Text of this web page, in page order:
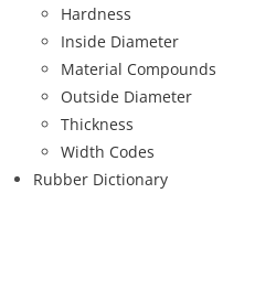
Hardness
Inside Diameter
Material Compounds
Outside Diameter
Thickness
Width Codes
Rubber Dictionary